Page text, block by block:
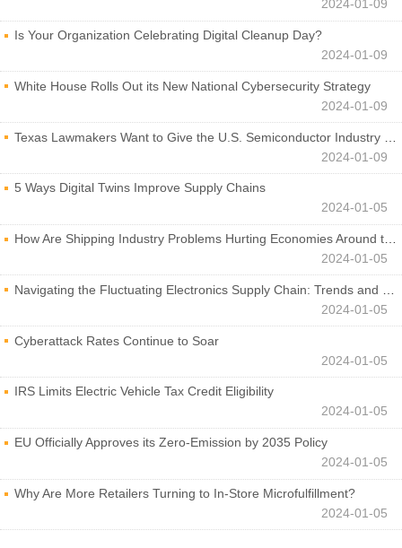
2024-01-09
Is Your Organization Celebrating Digital Cleanup Day?
2024-01-09
White House Rolls Out its New National Cybersecurity Strategy
2024-01-09
Texas Lawmakers Want to Give the U.S. Semiconductor Industry a Boost
2024-01-09
5 Ways Digital Twins Improve Supply Chains
2024-01-05
How Are Shipping Industry Problems Hurting Economies Around the World?
2024-01-05
Navigating the Fluctuating Electronics Supply Chain: Trends and Developments
2024-01-05
Cyberattack Rates Continue to Soar
2024-01-05
IRS Limits Electric Vehicle Tax Credit Eligibility
2024-01-05
EU Officially Approves its Zero-Emission by 2035 Policy
2024-01-05
Why Are More Retailers Turning to In-Store Microfulfillment?
2024-01-05